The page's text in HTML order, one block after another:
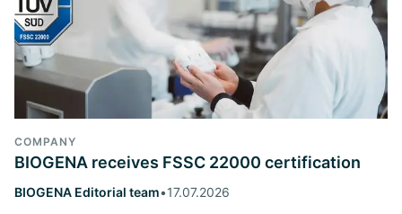
COMPANY
BIOGENA receives FSSC 22000 certification
BIOGENA Editorial team•17.07.2026